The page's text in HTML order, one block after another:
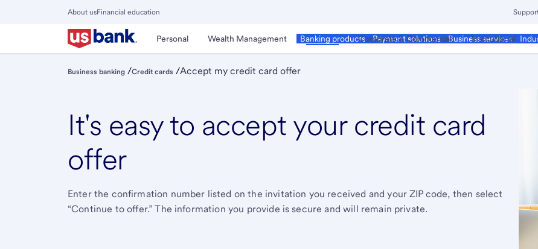
About usFinancial education
Personal Wealth Management Business
Banking products Payment solutions Business services
Corporate & Commercial Institutional
Close
Main
Menu
Business banking /Credit cards /Accept my credit card offer
It's easy to accept your credit card
offer
Enter the conﬁrmation number listed on the invitation you received and your ZIP code, then select
“Continue to offer.” The information you provide is secure and will remain private.